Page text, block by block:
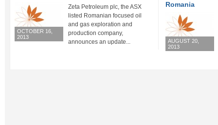
OCTOBER 16,
2013
Zeta Petroleum plc, the ASX
listed Romanian focused oil
and gas exploration and
production company,
announces an update...
Romania
AUGUST 20,
2013